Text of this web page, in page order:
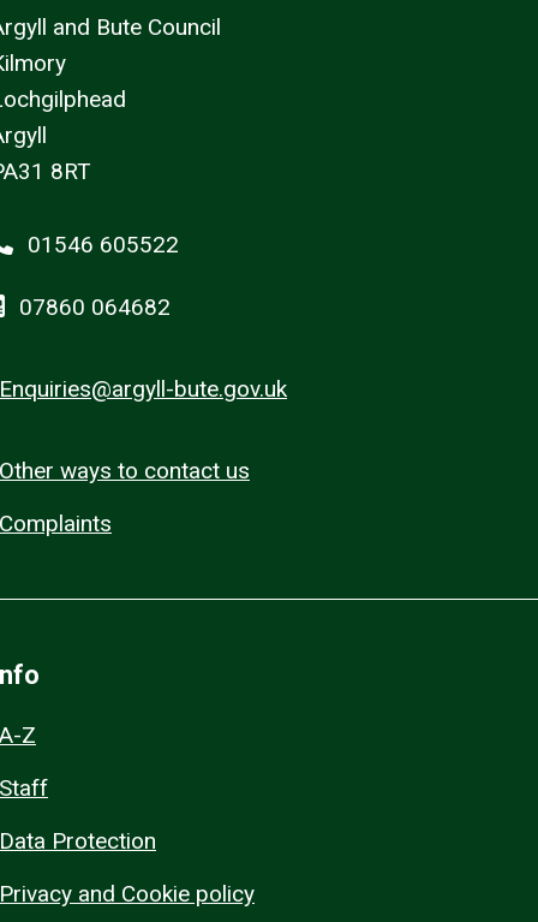
and Bute Council
8RT
01546 605522
07860 064682
Enquiries@argyll-bute.gov.uk
Other ways to contact us
Complaints
A-Z
Staff
Data Protection
Privacy and Cookie policy